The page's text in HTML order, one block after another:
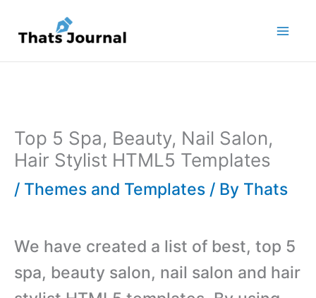
content
Top 5 Spa, Beauty, Nail Salon,
Hair Stylist HTML5 Templates
/ Themes and Templates / By Thats
We have created a list of best, top 5
spa, beauty salon, nail salon and hair